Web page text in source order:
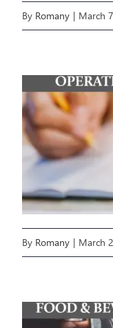
By Romany | March
By Romany | March